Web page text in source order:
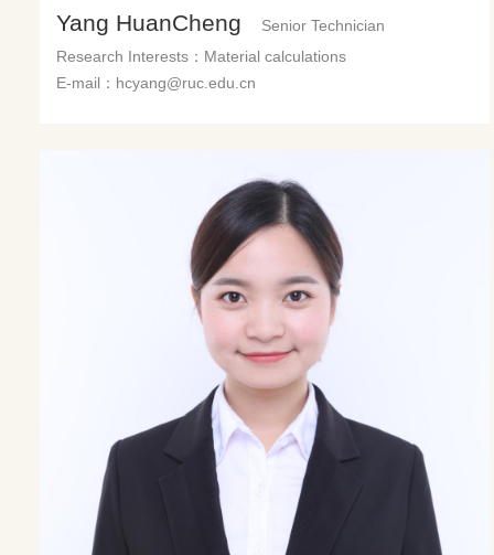
Yang HuanCheng
Senior Technician
Research Interests：Material calculations
E-mail：hcyang@ruc.edu.cn